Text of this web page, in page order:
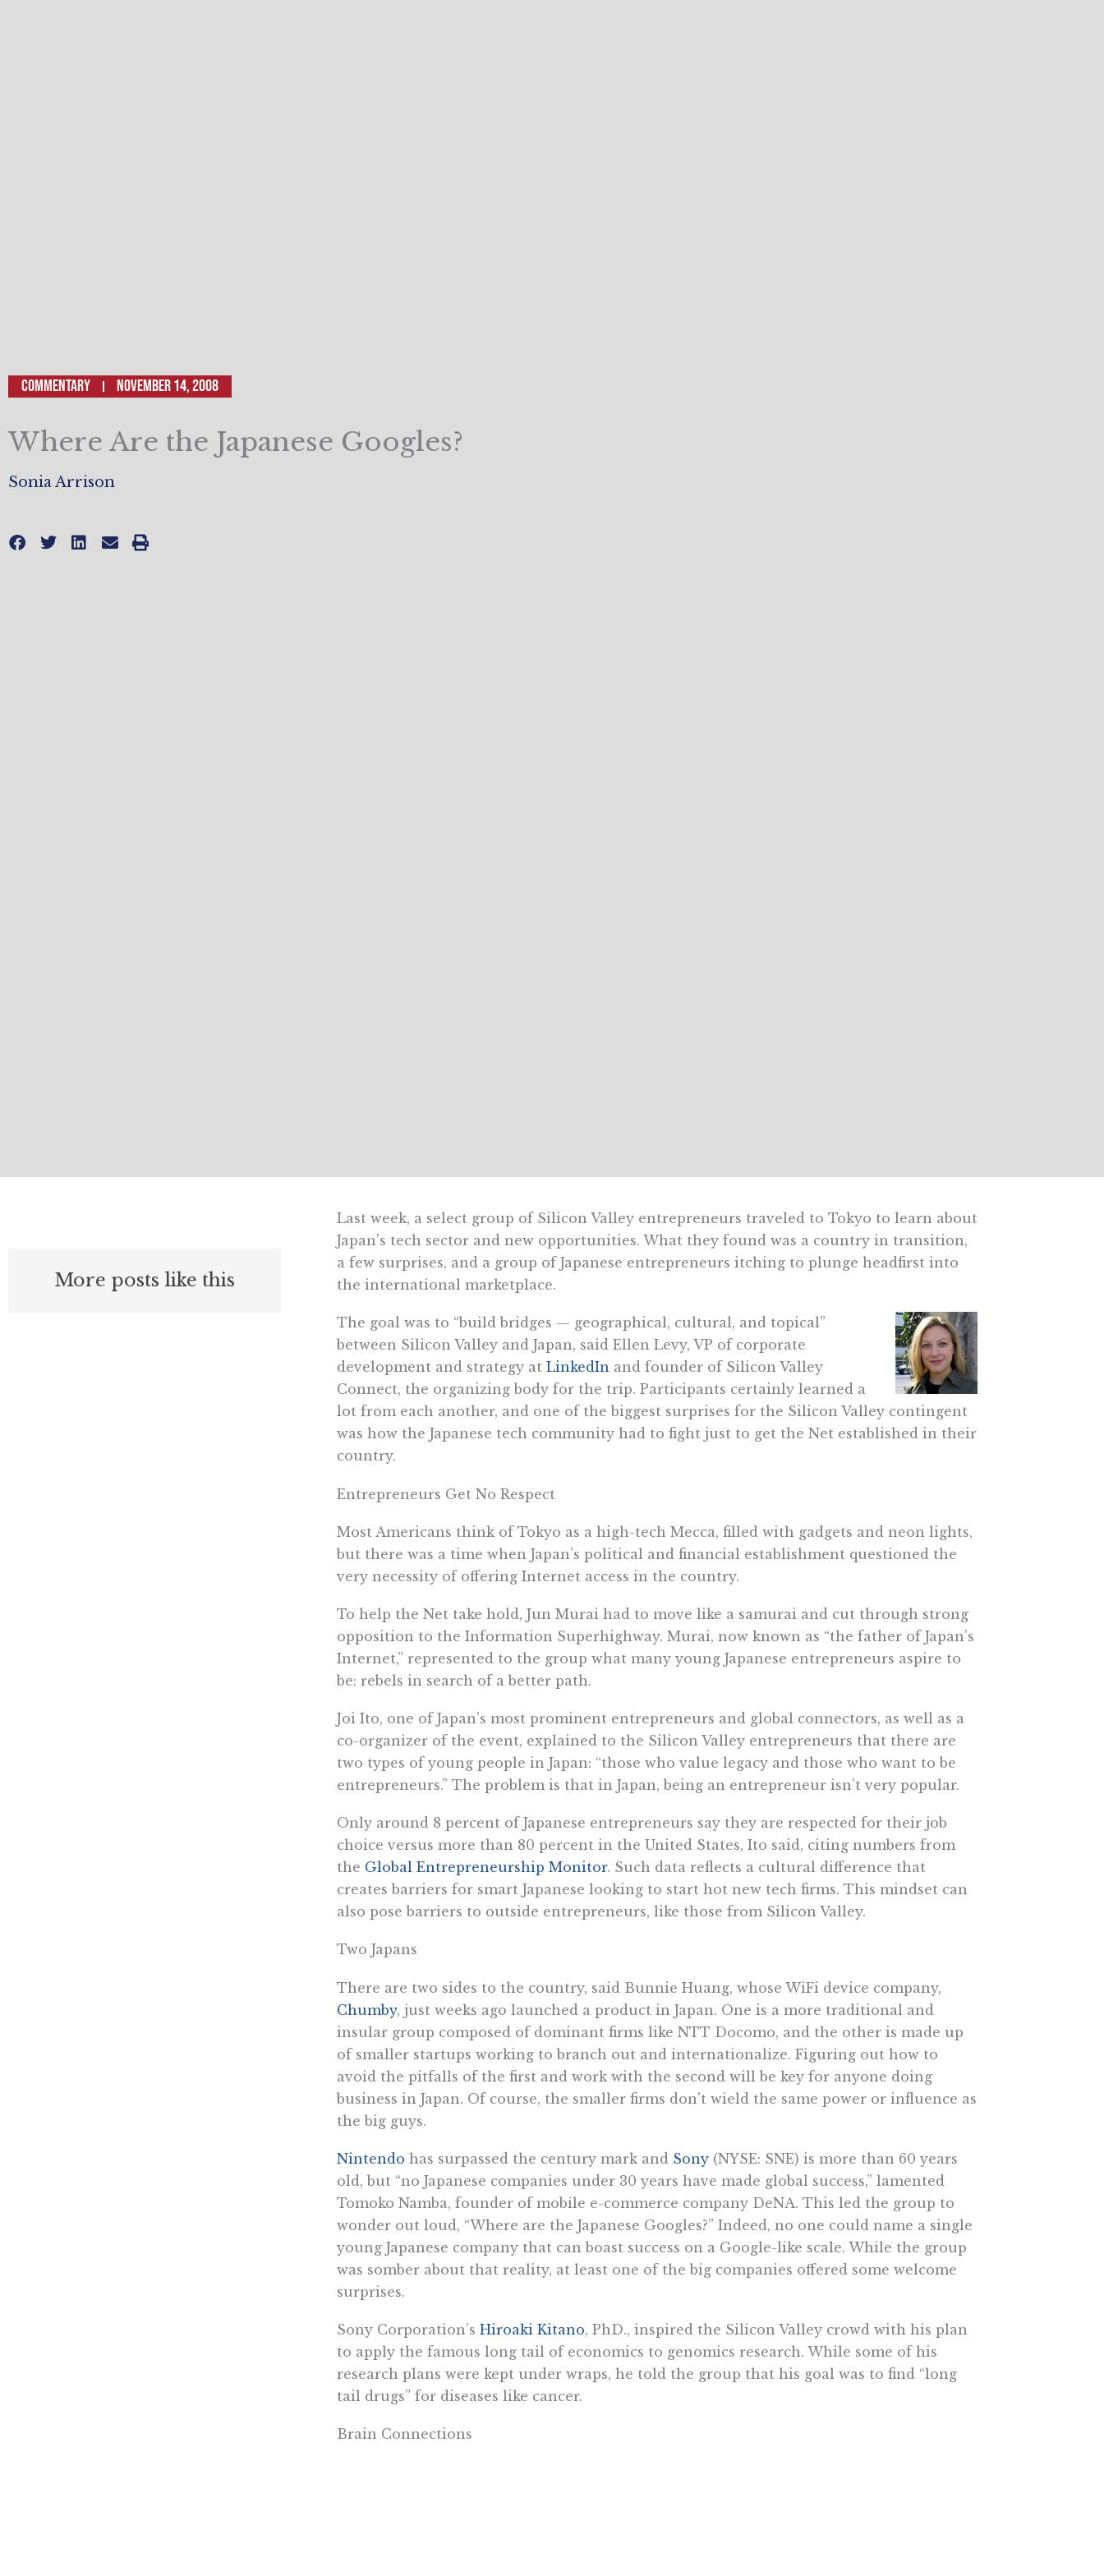
Commentary November 14, 2008
Where Are the Japanese Googles?
Sonia Arrison
More posts like this
Last week, a select group of Silicon Valley entrepreneurs traveled to Tokyo to learn about
Japan’s tech sector and new opportunities. What they found was a country in transition,
a few surprises, and a group of Japanese entrepreneurs itching to plunge headfirst into
the international marketplace.
The goal was to “build bridges — geographical, cultural, and topical”
between Silicon Valley and Japan, said Ellen Levy, VP of corporate
development and strategy at LinkedIn and founder of Silicon Valley
Connect, the organizing body for the trip. Participants certainly learned a
lot from each another, and one of the biggest surprises for the Silicon Valley contingent
was how the Japanese tech community had to fight just to get the Net established in their
country.
Entrepreneurs Get No Respect
Most Americans think of Tokyo as a high-tech Mecca, filled with gadgets and neon lights,
but there was a time when Japan’s political and financial establishment questioned the
very necessity of offering Internet access in the country.
To help the Net take hold, Jun Murai had to move like a samurai and cut through strong
opposition to the Information Superhighway. Murai, now known as “the father of Japan’s
Internet,” represented to the group what many young Japanese entrepreneurs aspire to
be: rebels in search of a better path.
Joi Ito, one of Japan’s most prominent entrepreneurs and global connectors, as well as a
co-organizer of the event, explained to the Silicon Valley entrepreneurs that there are
two types of young people in Japan: “those who value legacy and those who want to be
entrepreneurs.” The problem is that in Japan, being an entrepreneur isn’t very popular.
Only around 8 percent of Japanese entrepreneurs say they are respected for their job
choice versus more than 80 percent in the United States, Ito said, citing numbers from
the Global Entrepreneurship Monitor. Such data reflects a cultural difference that
creates barriers for smart Japanese looking to start hot new tech firms. This mindset can
also pose barriers to outside entrepreneurs, like those from Silicon Valley.
Two Japans
There are two sides to the country, said Bunnie Huang, whose WiFi device company,
Chumby, just weeks ago launched a product in Japan. One is a more traditional and
insular group composed of dominant firms like NTT Docomo, and the other is made up
of smaller startups working to branch out and internationalize. Figuring out how to
avoid the pitfalls of the first and work with the second will be key for anyone doing
business in Japan. Of course, the smaller firms don’t wield the same power or influence as
the big guys.
Nintendo has surpassed the century mark and Sony(NYSE: SNE) is more than 60 years
old, but “no Japanese companies under 30 years have made global success,” lamented
Tomoko Namba, founder of mobile e-commerce company DeNA. This led the group to
wonder out loud, “Where are the Japanese Googles?” Indeed, no one could name a single
young Japanese company that can boast success on a Google-like scale. While the group
was somber about that reality, at least one of the big companies offered some welcome
surprises.
Sony Corporation’s Hiroaki Kitano, PhD., inspired the Silicon Valley crowd with his plan
to apply the famous long tail of economics to genomics research. While some of his
research plans were kept under wraps, he told the group that his goal was to find “long
tail drugs” for diseases like cancer.
Brain Connections